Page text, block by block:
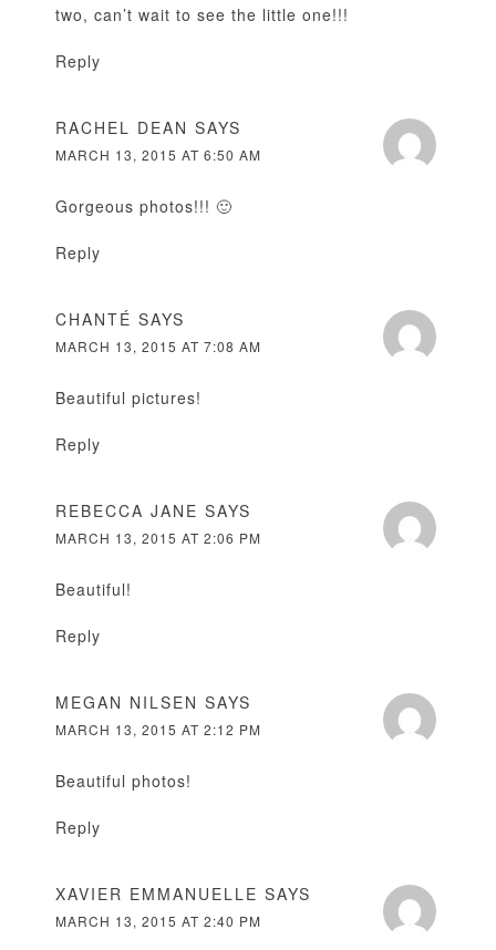
two, can’t wait to see the little one!!!
Reply
RACHEL DEAN SAYS
MARCH 13, 2015 AT 6:50 AM
Gorgeous photos!!! 🙂
Reply
CHANTÉ SAYS
MARCH 13, 2015 AT 7:08 AM
Beautiful pictures!
Reply
REBECCA JANE SAYS
MARCH 13, 2015 AT 2:06 PM
Beautiful!
Reply
MEGAN NILSEN SAYS
MARCH 13, 2015 AT 2:12 PM
Beautiful photos!
Reply
XAVIER EMMANUELLE SAYS
MARCH 13, 2015 AT 2:40 PM